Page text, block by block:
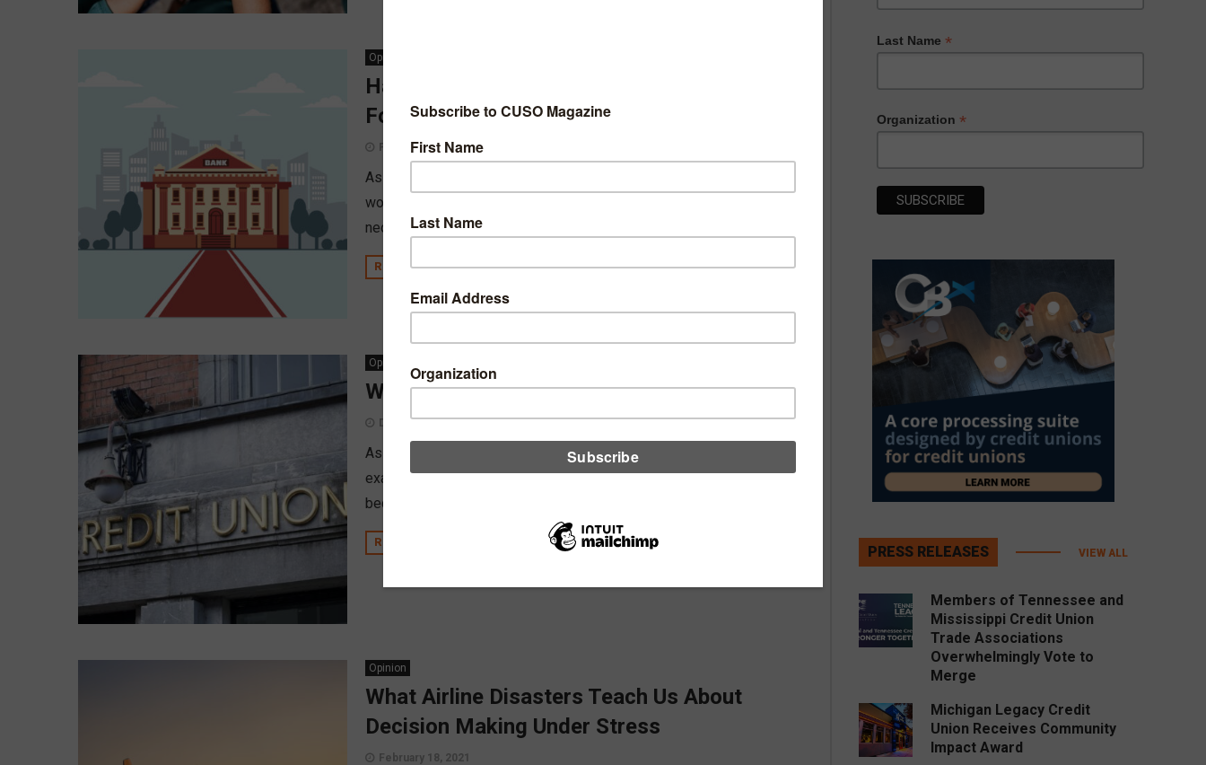
Opinion
Have We Become the Industry We Were
Formed to Replace?
February 11, 2026
As credit unions hyperfocus on growth and income, Denise Wymore
wonders that if in our rush to beat the big banks and compete with
neobanks, we have slowly transformed ourselves into them.
READ MORE
Opinion
Will Merger Be Our Credit Union Story?
December 8, 2025
As the number of credit unions continues to dwindle, Denise Wymore
examines shifting motives behind these mergers and asks if they will
become the dominating aspect of our credit union story.
READ MORE
Opinion
What Airline Disasters Teach Us About
Decision Making Under Stress
February 18, 2021
Last Name *
Organization *
PRESS RELEASES VIEW ALL
Members of Tennessee and
Mississippi Credit Union
Trade Associations
Overwhelmingly Vote to
Merge
Michigan Legacy Credit
Union Receives Community
Impact Award